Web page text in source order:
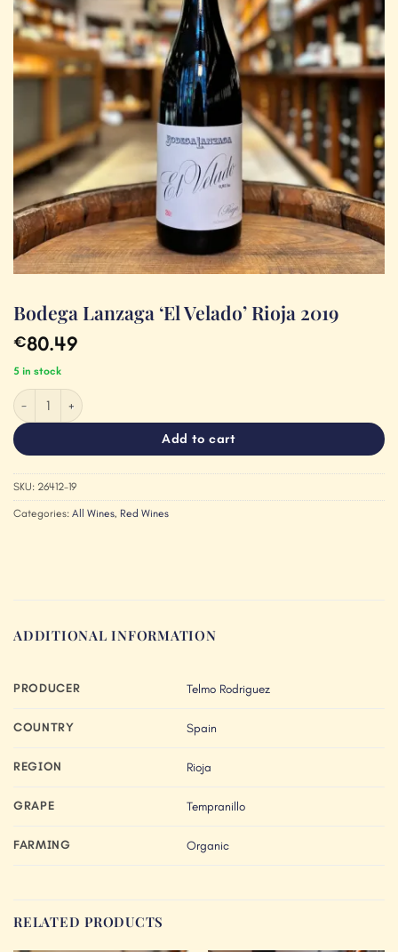
Bodega Lanzaga ‘El Velado’ Rioja 2019
€80.49
5 in stock
Bodega Lanzaga 'El Velado' Rioja 2019 quantity
Add to cart
SKU: 26412-19
Categories: All Wines, Red Wines
ADDITIONAL INFORMATION
PRODUCER Telmo Rodriguez
COUNTRY Spain
REGION Rioja
GRAPE Tempranillo
FARMING Organic
RELATED PRODUCTS